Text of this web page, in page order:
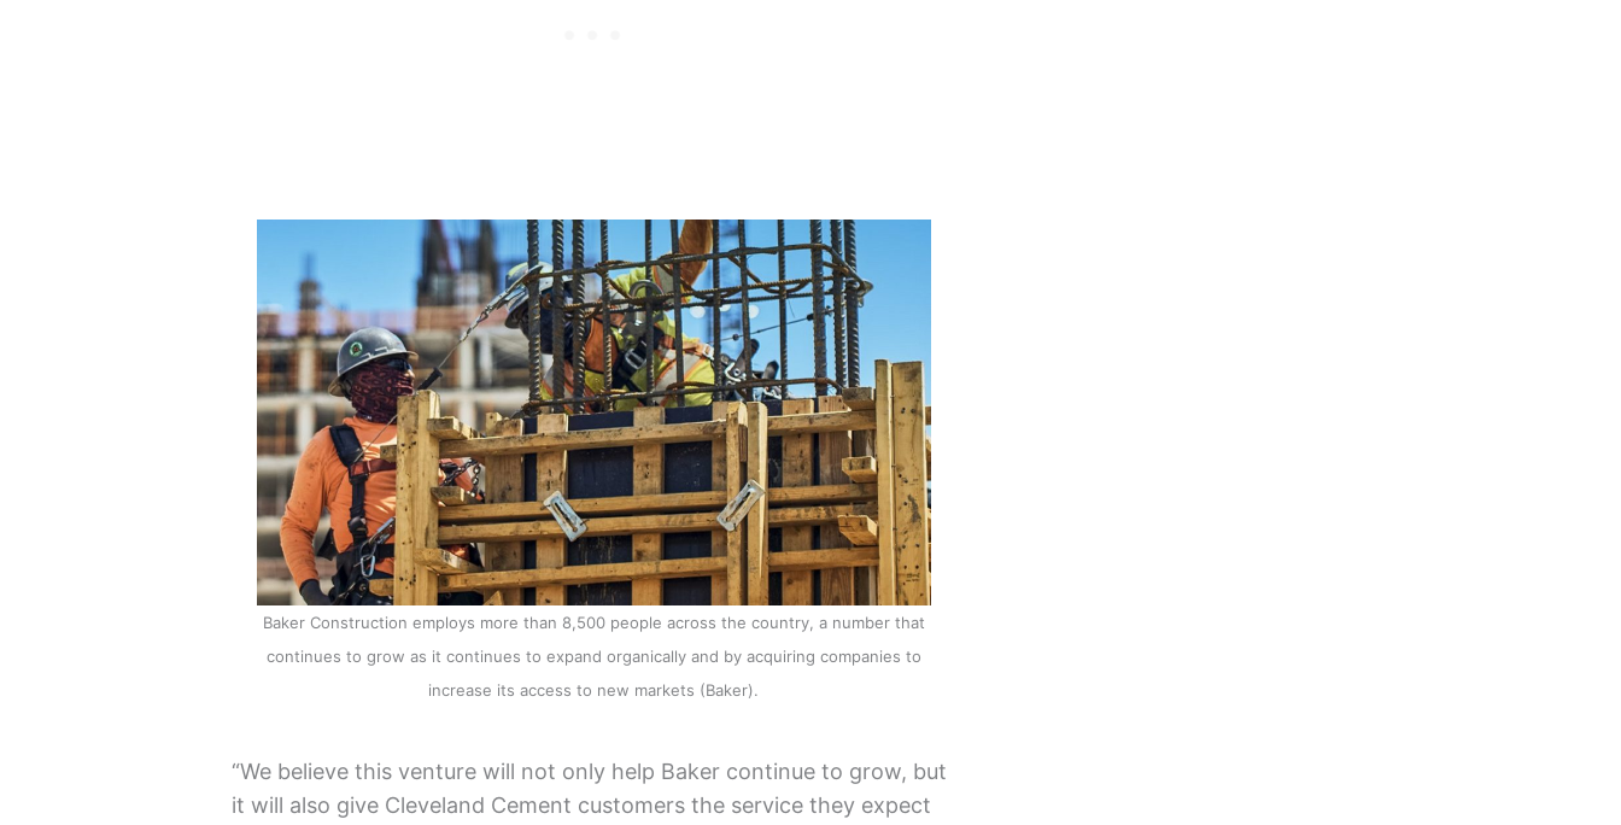
Baker Construction employs more than 8,500 people across the country, a number that
continues to grow as it continues to expand organically and by acquiring companies to
increase its access to new markets (Baker).
“We believe this venture will not only help Baker continue to grow, but
it will also give Cleveland Cement customers the service they expect